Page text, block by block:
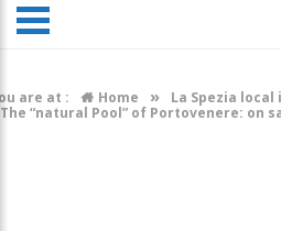
are at : Home » La Spezia
The “natural Pool” of Portovenere: on